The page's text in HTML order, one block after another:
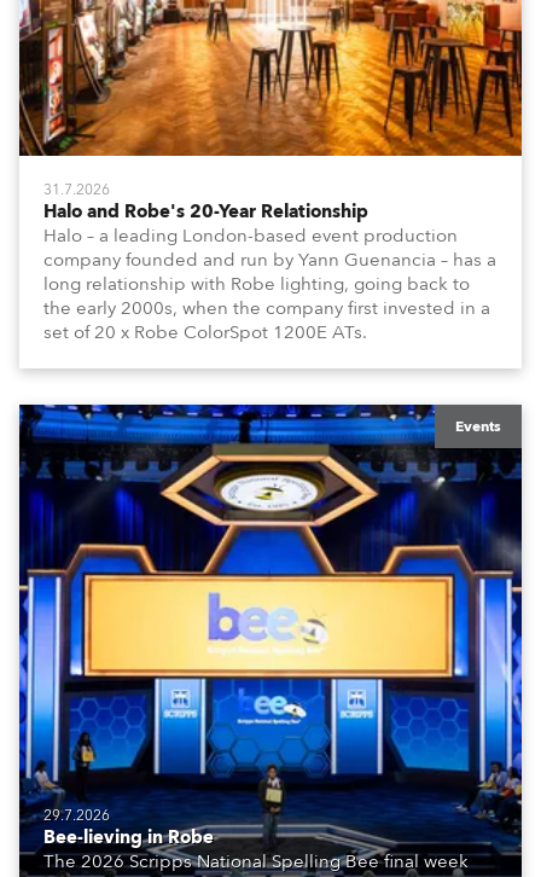
31.7.2026
Halo and Robe's 20-Year Relationship
Halo – a leading London-based event production
company founded and run by Yann Guenancia – has a
long relationship with Robe lighting, going back to
the early 2000s, when the company first invested in a
set of 20 x Robe ColorSpot 1200E ATs.
Events
29.7.2026
Bee-lieving in Robe
The 2026 Scripps National Spelling Bee final week